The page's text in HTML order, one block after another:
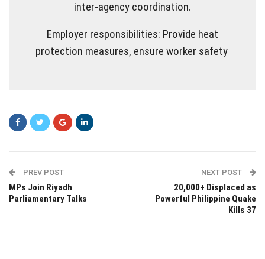
inter-agency coordination.
Employer responsibilities: Provide heat
protection measures, ensure worker safety
PREV POST
MPs Join Riyadh
Parliamentary Talks
NEXT POST
20,000+ Displaced as
Powerful Philippine Quake
Kills 37